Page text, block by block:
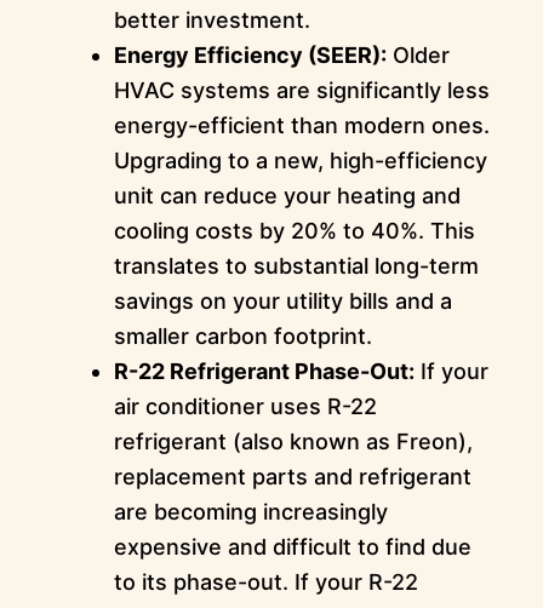
better investment.
Energy Efficiency (SEER):Older
HVAC systems are significantly less
energy-efficient than modern ones.
Upgrading to a new, high-efficiency
unit can reduce your heating and
cooling costs by 20% to 40%. This
translates to substantial long-term
savings on your utility bills and a
smaller carbon footprint.
R-22 Refrigerant Phase-Out: If your
air conditioner uses R-22
refrigerant (also known as Freon),
replacement parts and refrigerant
are becoming increasingly
expensive and difficult to find due
to its phase-out. If your R-22